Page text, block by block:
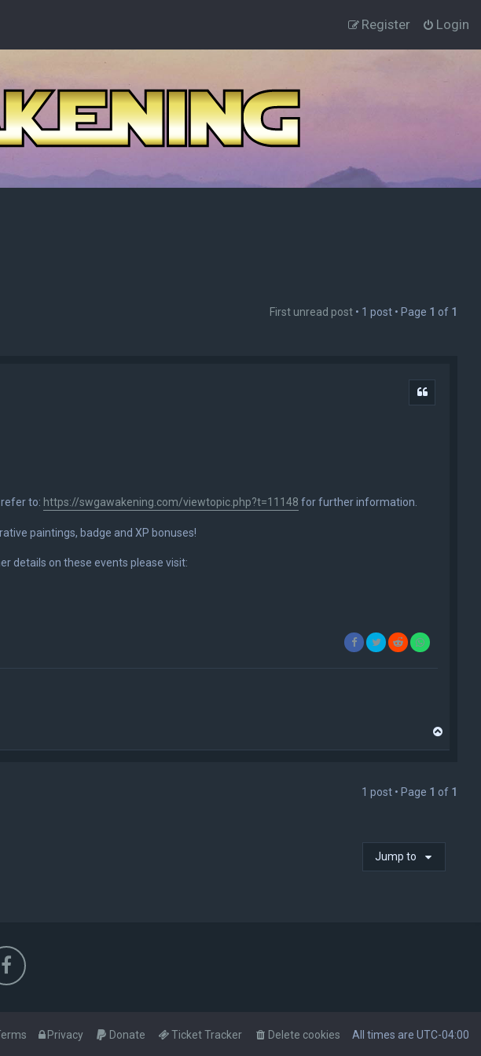
Login
Register
First unread post • 1 post • Page 1 of 1
to: https://swgawakening.com/viewtopic.php?t=11148 for further information.
paintings, badge and XP bonuses!
details on these events please visit:
1 post • Page 1 of 1
Jump to
All times are UTC-04:00
Delete cookies
Ticket Tracker
Donate
Privacy